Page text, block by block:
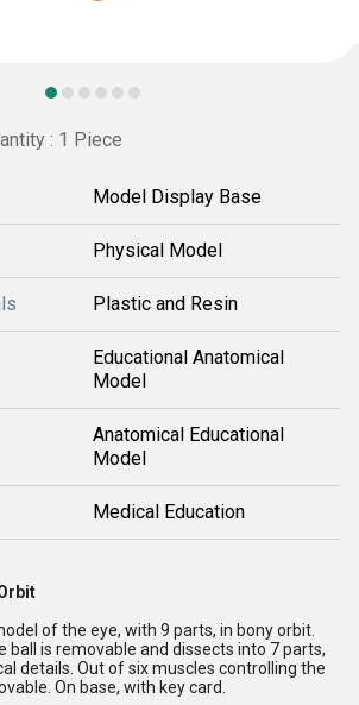
: 1 Piece
Model Display Base
Physical Model
Plastic and Resin
Educational Anatomical
Model
Anatomical Educational
Model
Medical Education
of the eye, with 9 parts, in bony orbit.
ball is removable and dissects into 7 parts,
details. Out of six muscles controlling the
On base, with key card.